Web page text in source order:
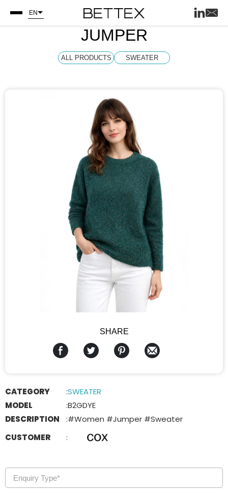
EN
JUMPER
ALL PRODUCTS SWEATER
SHARE
CATEGORY :SWEATER
MODEL
:B2GDYE
DESCRIPTION
:#Women #Jumper #Sweater
CUSTOMER
: